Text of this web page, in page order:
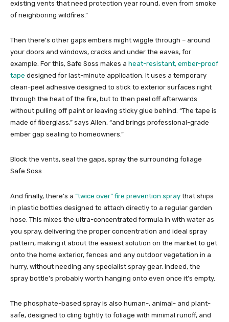
existing vents that need protection year round, even from smoke
of neighboring wildfires.”
Then there’s other gaps embers might wiggle through – around
your doors and windows, cracks and under the eaves, for
example. For this, Safe Soss makes a heat-resistant, ember-proof
tape designed for last-minute application. It uses a temporary
clean-peel adhesive designed to stick to exterior surfaces right
through the heat of the fire, but to then peel off afterwards
without pulling off paint or leaving sticky glue behind. “The tape is
made of fiberglass,” says Allen, “and brings professional-grade
ember gap sealing to homeowners.”
Block the vents, seal the gaps, spray the surrounding foliage
Safe Soss
And finally, there’s a “twice over” fire prevention spray that ships
in plastic bottles designed to attach directly to a regular garden
hose. This mixes the ultra-concentrated formula in with water as
you spray, delivering the proper concentration and ideal spray
pattern, making it about the easiest solution on the market to get
onto the home exterior, fences and any outdoor vegetation in a
hurry, without needing any specialist spray gear. Indeed, the
spray bottle’s probably worth hanging onto even once it’s empty.
The phosphate-based spray is also human-, animal- and plant-
safe, designed to cling tightly to foliage with minimal runoff, and